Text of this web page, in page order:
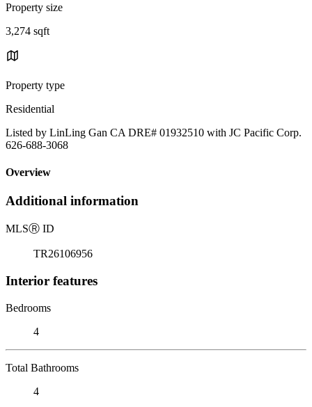
Property size
3,274 sqft
Property type
Residential
Listed by LinLing Gan CA DRE# 01932510 with JC Pacific Corp.
626-688-3068
Overview
Additional information
MLSⓇ ID
TR26106956
Interior features
Bedrooms
4
Total Bathrooms
4